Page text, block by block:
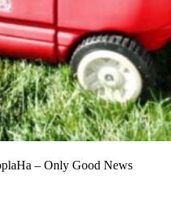
– Only Good News